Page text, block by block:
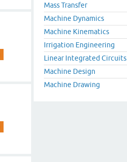
Mass Transfer
Machine Dynamics
Machine Kinematics
Irrigation Engineering
Linear Integrated Circuits
Machine Design
Machine Drawing